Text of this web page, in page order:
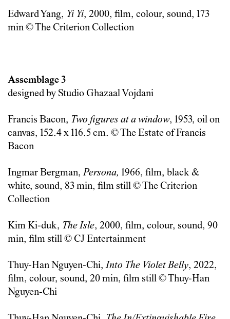
Edward Yang, Yi Yi, 2000, film, colour, sound, 173
min © The Criterion Collection
Assemblage 3
designed by Studio Ghazaal Vojdani
Francis Bacon, Two figures at a window, 1953, oil on
canvas, 152.4 x 116.5 cm. © The Estate of Francis
Bacon
Ingmar Bergman, Persona, 1966, film, black &
white, sound, 83 min, film still © The Criterion
Collection
Kim Ki-duk, The Isle, 2000, film, colour, sound, 90
min, film still © CJ Entertainment
Thuy-Han Nguyen-Chi,Into The Violet Belly, 2022,
film, colour, sound, 20 min, film still © Thuy-Han
Nguyen-Chi